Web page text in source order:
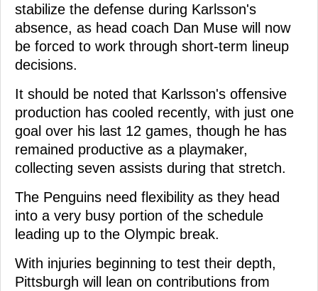
stabilize the defense during Karlsson's
absence, as head coach Dan Muse will now
be forced to work through short-term lineup
decisions.
It should be noted that Karlsson's offensive
production has cooled recently, with just one
goal over his last 12 games, though he has
remained productive as a playmaker,
collecting seven assists during that stretch.
The Penguins need flexibility as they head
into a very busy portion of the schedule
leading up to the Olympic break.
With injuries beginning to test their depth,
Pittsburgh will lean on contributions from